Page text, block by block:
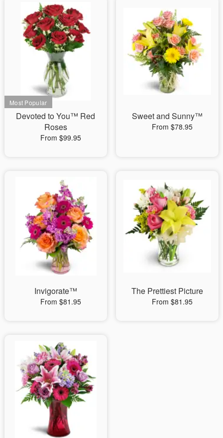
Devoted to You™ Red
Roses
From $99.95
Sweet and Sunny™
From $78.95
Invigorate™
From $81.95
The Prettiest Picture
From $81.95